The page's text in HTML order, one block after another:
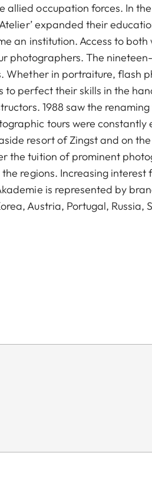
occupation forces. In
expanded their
an institution. Access to
The
Whether in portraiture, flash
perfect their skills in the
1988 saw the
tours were constantly
resort of Zingst and on
the tuition of prominent
regions. Increasing interest
is represented by
Austria, Portugal, Russia,